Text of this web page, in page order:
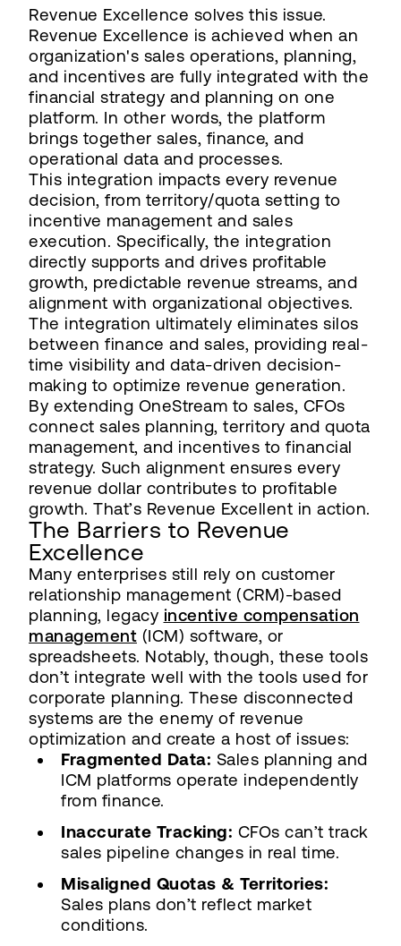
Revenue Excellence solves this issue.
Revenue Excellence is achieved when an
organization's sales operations, planning,
and incentives are fully integrated with the
financial strategy and planning on one
platform. In other words, the platform
brings together sales, finance, and
operational data and processes.
This integration impacts every revenue
decision, from territory/quota setting to
incentive management and sales
execution. Specifically, the integration
directly supports and drives profitable
growth, predictable revenue streams, and
alignment with organizational objectives.
The integration ultimately eliminates silos
between finance and sales, providing real-
time visibility and data-driven decision-
making to optimize revenue generation.
By extending OneStream to sales, CFOs
connect sales planning, territory and quota
management, and incentives to financial
strategy. Such alignment ensures every
revenue dollar contributes to profitable
growth. That’s Revenue Excellent in action.
The Barriers to Revenue
Excellence
Many enterprises still rely on customer
relationship management (CRM)-based
planning, legacy incentive compensation
management (ICM) software, or
spreadsheets. Notably, though, these tools
don’t integrate well with the tools used for
corporate planning. These disconnected
systems are the enemy of revenue
optimization and create a host of issues:
Fragmented Data: Sales planning and
ICM platforms operate independently
from finance.
Inaccurate Tracking: CFOs can’t track
sales pipeline changes in real time.
Misaligned Quotas & Territories:
Sales plans don’t reflect market
conditions.